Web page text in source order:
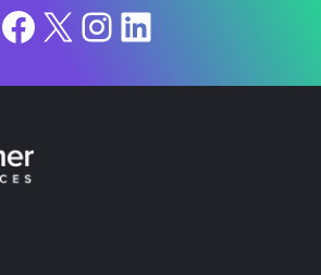
Facebook
X Instagram
LinkedIn